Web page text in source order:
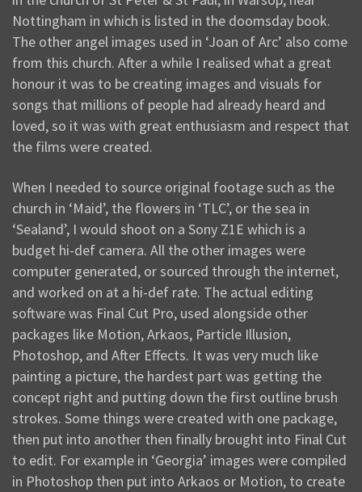
Nottingham in which is listed in the doomsday book.
The other angel images used in ‘Joan of Arc’ also come
from this church. After a while I realised what a great
honour it was to be creating images and visuals for
songs that millions of people had already heard and
loved, so it was with great enthusiasm and respect that
the films were created.
When I needed to source original footage such as the
church in ‘Maid’, the flowers in ‘TLC’, or the sea in
‘Sealand’, I would shoot on a Sony Z1E which is a
budget hi-def camera. All the other images were
computer generated, or sourced through the internet,
and worked on at a hi-def rate. The actual editing
software was Final Cut Pro, used alongside other
packages like Motion, Arkaos, Particle Illusion,
Photoshop, and After Effects. It was very much like
painting a picture, the hardest part was getting the
concept right and putting down the first outline brush
strokes. Some things were created with one package,
then put into another then finally brought into Final Cut
to edit. For example in ‘Georgia’ images were compiled
in Photoshop then put into Arkaos or Motion, to create